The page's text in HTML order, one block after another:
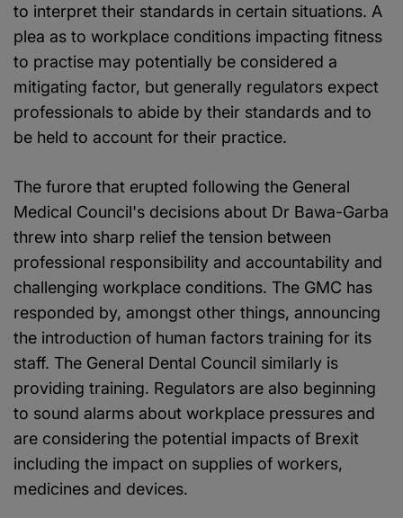
to interpret their standards in certain situations. A
plea as to workplace conditions impacting fitness
to practise may potentially be considered a
mitigating factor, but generally regulators expect
professionals to abide by their standards and to
be held to account for their practice.
The furore that erupted following the General
Medical Council's decisions about Dr Bawa-Garba
threw into sharp relief the tension between
professional responsibility and accountability and
challenging workplace conditions. The GMC has
responded by, amongst other things, announcing
the introduction of human factors training for its
staff. The General Dental Council similarly is
providing training. Regulators are also beginning
to sound alarms about workplace pressures and
are considering the potential impacts of Brexit
including the impact on supplies of workers,
medicines and devices.